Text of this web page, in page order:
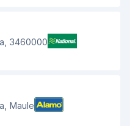
3460000
Maule